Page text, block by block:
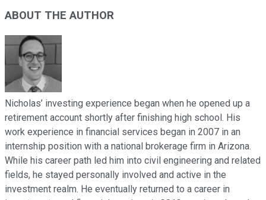
ABOUT THE AUTHOR
Nicholas’ investing experience began when he opened up a
retirement account shortly after finishing high school. His
work experience in financial services began in 2007 in an
internship position with a national brokerage firm in Arizona.
While his career path led him into civil engineering and related
fields, he stayed personally involved and active in the
investment realm. He eventually returned to a career in